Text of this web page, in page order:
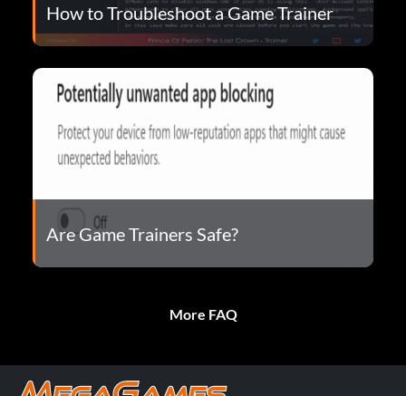
How to Troubleshoot a Game Trainer
Are Game Trainers Safe?
More FAQ